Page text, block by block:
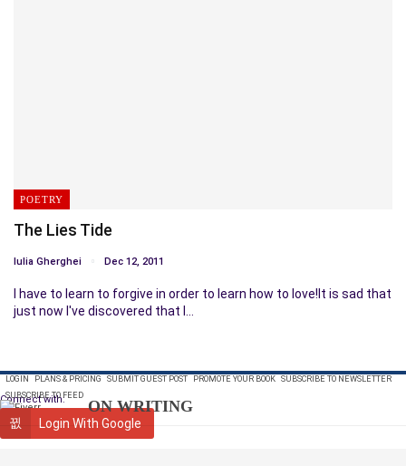
POETRY
The Lies Tide
Iulia Gherghei Dec 12, 2011
I have to learn to forgive in order to learn how to love!It is sad that
just now I've discovered that I…
Connect with:
Login With Google
LOGIN PLANS & PRICING SUBMIT GUEST POST PROMOTE YOUR BOOK SUBSCRIBE TO NEWSLETTER
SUBSCRIBE TO FEED
ON WRITING